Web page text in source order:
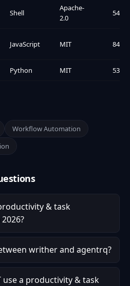
Shell
Apache-
2.0
54
JavaScript MIT 84
Python MIT 53
Workflow Automation
& task
writher and agentrq?
use a productivity & task